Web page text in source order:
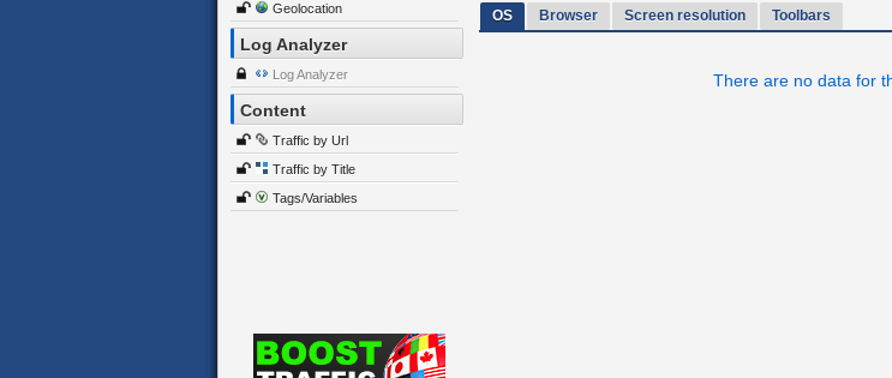
Geolocation
Log Analyzer
Log Analyzer
Content
Traffic by Url
Traffic by Title
Tags/Variables
OS Browser Screen resolution Toolbars
There are no data for